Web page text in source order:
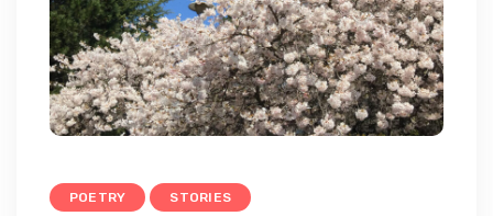
POETRY STORIES